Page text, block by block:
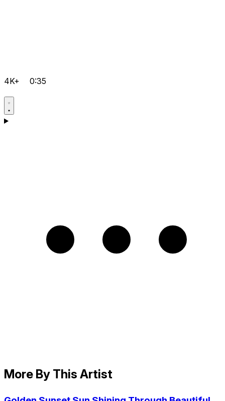
4K+ 0:35
More By This Artist